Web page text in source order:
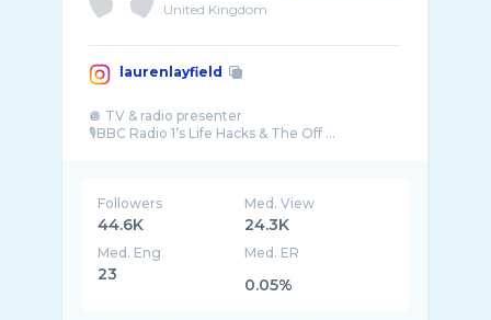
United Kingdom
laurenlayfield
🪩 TV & radio presenter
🎙️BBC Radio 1’s Life Hacks & The Off ...
Followers
44.6K
Med. View
24.3K
Med. Eng
23
Med. ER
0.05%